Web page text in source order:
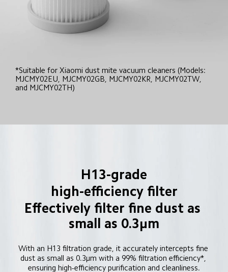
*Suitable for Xiaomi dust mite vacuum cleaners (Models:
MJCMY02EU, MJCMY02GB, MJCMY02KR, MJCMY02TW,
and MJCMY02TH)
H13-grade
high-efficiency filter
Effectively filter fine dust as
small as 0.3μm
With an H13 filtration grade, it accurately intercepts fine
dust as small as 0.3μm with a 99% filtration efficiency*,
ensuring high-efficiency purification and cleanliness.